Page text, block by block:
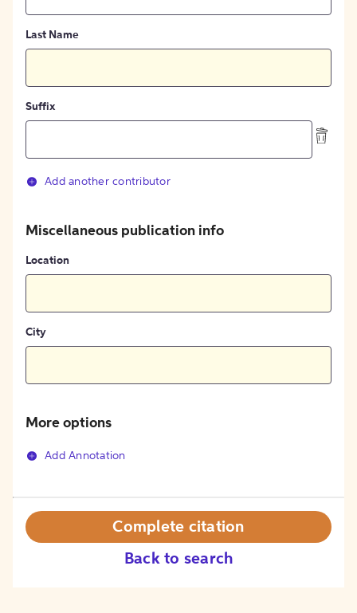
Last Name
Suffix
Add another contributor
Miscellaneous publication info
Location
City
More options
Add Annotation
Back to search
Complete citation